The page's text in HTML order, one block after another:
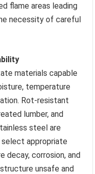
flame areas leading
necessity of careful
materials capable
temperature
Rot-resistant
lumber, and
steel are
appropriate
decay, corrosion, and
unsafe and